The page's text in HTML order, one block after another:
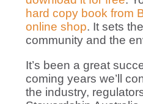
hard copy book from
online shop. It sets
community and the
It’s been a great
coming years we’ll
the industry,